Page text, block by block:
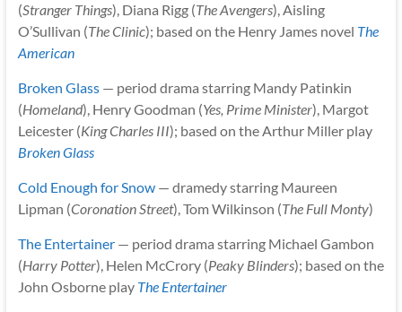
(Stranger Things), Diana Rigg (The Avengers), Aisling
O’Sullivan (The Clinic); based on the Henry James novel The
American
Broken Glass— period drama starring Mandy Patinkin
(Homeland), Henry Goodman (Yes, Prime Minister), Margot
Leicester (King Charles III); based on the Arthur Miller play
Broken Glass
Cold Enough for Snow— dramedy starring Maureen
Lipman (Coronation Street), Tom Wilkinson (The Full Monty)
The Entertainer— period drama starring Michael Gambon
(Harry Potter), Helen McCrory (Peaky Blinders); based on the
John Osborne play The Entertainer